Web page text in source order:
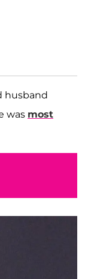
husband
was most